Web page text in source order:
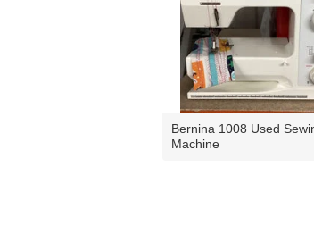
Bernina 1008 Used
Machine